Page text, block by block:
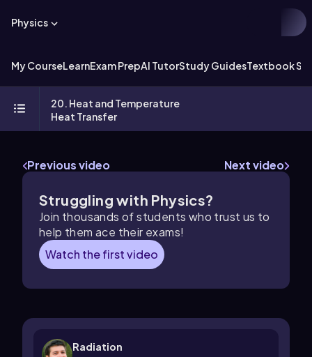
Physics
My CourseLearnExam PrepAI TutorStudy GuidesTextbook
20. Heat and Temperature
Heat Transfer
Previous video Next video
Struggling with Physics?
Join thousands of students who trust us to
help them ace their exams!
Watch the first video
Radiation